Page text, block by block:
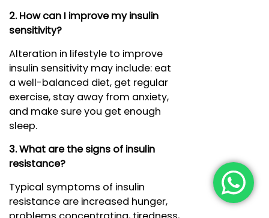
2. How can I improve my insulin
sensitivity?
Alteration in lifestyle to improve
insulin sensitivity may include: eat
a well-balanced diet, get regular
exercise, stay away from anxiety,
and make sure you get enough
sleep.
3. What are the signs of insulin
resistance?
Typical symptoms of insulin
resistance are increased hunger,